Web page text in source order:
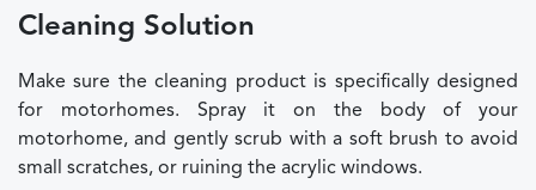
Cleaning Solution
Make sure the cleaning product is specifically designed
for motorhomes. Spray it on the body of your
motorhome, and gently scrub with a soft brush to avoid
small scratches, or ruining the acrylic windows.